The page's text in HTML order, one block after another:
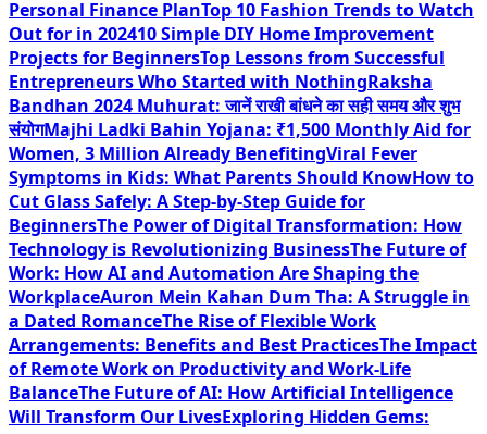
Personal Finance PlanTop 10 Fashion Trends to Watch
Out for in 202410 Simple DIY Home Improvement
Projects for BeginnersTop Lessons from Successful
Entrepreneurs Who Started with NothingRaksha
Bandhan 2024 Muhurat: जानें राखी बांधने का सही समय और शुभ
संयोगMajhi Ladki Bahin Yojana: ₹1,500 Monthly Aid for
Women, 3 Million Already BenefitingViral Fever
Symptoms in Kids: What Parents Should KnowHow to
Cut Glass Safely: A Step-by-Step Guide for
BeginnersThe Power of Digital Transformation: How
Technology is Revolutionizing BusinessThe Future of
Work: How AI and Automation Are Shaping the
WorkplaceAuron Mein Kahan Dum Tha: A Struggle in
a Dated RomanceThe Rise of Flexible Work
Arrangements: Benefits and Best PracticesThe Impact
of Remote Work on Productivity and Work-Life
BalanceThe Future of AI: How Artificial Intelligence
Will Transform Our LivesExploring Hidden Gems: